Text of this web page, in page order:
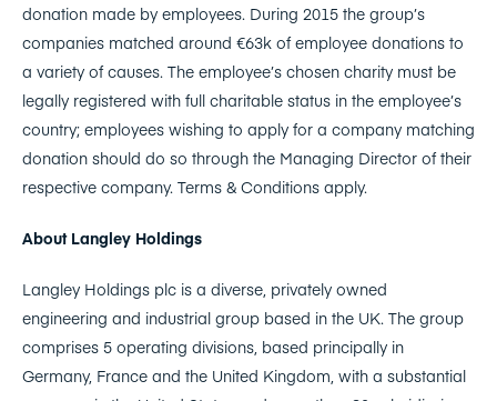
donation made by employees. During 2015 the group’s
companies matched around €63k of employee donations to
a variety of causes. The employee’s chosen charity must be
legally registered with full charitable status in the employee’s
country; employees wishing to apply for a company matching
donation should do so through the Managing Director of their
respective company. Terms & Conditions apply.
About Langley Holdings
Langley Holdings plc is a diverse, privately owned
engineering and industrial group based in the UK. The group
comprises 5 operating divisions, based principally in
Germany, France and the United Kingdom, with a substantial